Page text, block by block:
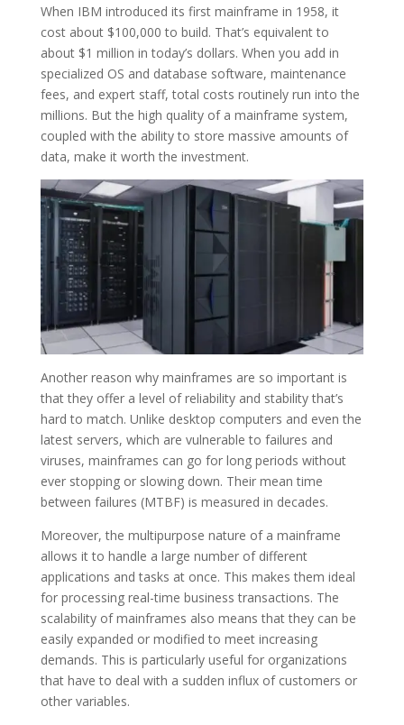
When IBM introduced its first mainframe in 1958, it
cost about $100,000 to build. That’s equivalent to
about $1 million in today’s dollars. When you add in
specialized OS and database software, maintenance
fees, and expert staff, total costs routinely run into the
millions. But the high quality of a mainframe system,
coupled with the ability to store massive amounts of
data, make it worth the investment.
Another reason why mainframes are so important is
that they offer a level of reliability and stability that’s
hard to match. Unlike desktop computers and even the
latest servers, which are vulnerable to failures and
viruses, mainframes can go for long periods without
ever stopping or slowing down. Their mean time
between failures (MTBF) is measured in decades.
Moreover, the multipurpose nature of a mainframe
allows it to handle a large number of different
applications and tasks at once. This makes them ideal
for processing real-time business transactions. The
scalability of mainframes also means that they can be
easily expanded or modified to meet increasing
demands. This is particularly useful for organizations
that have to deal with a sudden influx of customers or
other variables.